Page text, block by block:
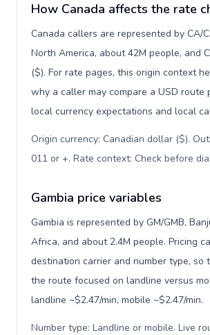
How Canada affects the rate
Canada callers are represented by CA/
North America, about 42M people, and
($). For rate pages, this origin context
why a caller may compare a USD route
local currency expectations and local
Origin currency: Canadian dollar ($).
011 or +. Rate context: Check before
Gambia price variables
Gambia is represented by GM/GMB,
Africa, and about 2.4M people. Pricing
destination carrier and number type, so
the route focused on landline versus
landline ~$2.47/min, mobile ~$2.47/min.
Number type: Landline or mobile. Live